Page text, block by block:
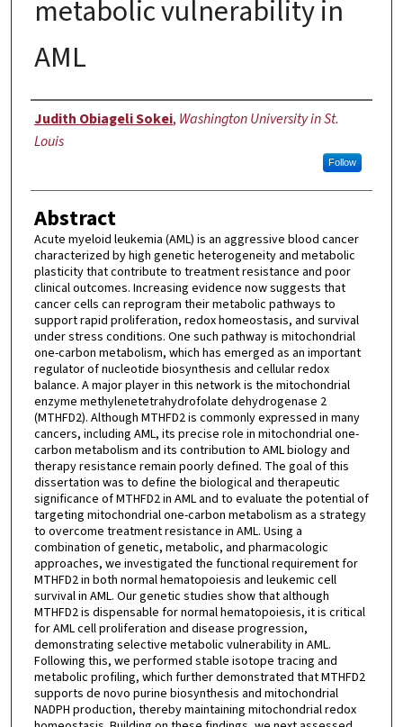
metabolic vulnerability in
AML
Author
Judith Obiageli Sokei, Washington University in St.
Louis
Follow
Abstract
Acute myeloid leukemia (AML) is an aggressive blood cancer
characterized by high genetic heterogeneity and metabolic
plasticity that contribute to treatment resistance and poor
clinical outcomes. Increasing evidence now suggests that
cancer cells can reprogram their metabolic pathways to
support rapid proliferation, redox homeostasis, and survival
under stress conditions. One such pathway is mitochondrial
one-carbon metabolism, which has emerged as an important
regulator of nucleotide biosynthesis and cellular redox
balance. A major player in this network is the mitochondrial
enzyme methylenetetrahydrofolate dehydrogenase 2
(MTHFD2). Although MTHFD2 is commonly expressed in many
cancers, including AML, its precise role in mitochondrial one-
carbon metabolism and its contribution to AML biology and
therapy resistance remain poorly defined. The goal of this
dissertation was to define the biological and therapeutic
significance of MTHFD2 in AML and to evaluate the potential of
targeting mitochondrial one-carbon metabolism as a strategy
to overcome treatment resistance in AML. Using a
combination of genetic, metabolic, and pharmacologic
approaches, we investigated the functional requirement for
MTHFD2 in both normal hematopoiesis and leukemic cell
survival in AML. Our genetic studies show that although
MTHFD2 is dispensable for normal hematopoiesis, it is critical
for AML cell proliferation and disease progression,
demonstrating selective metabolic vulnerability in AML.
Following this, we performed stable isotope tracing and
metabolic profiling, which further demonstrated that MTHFD2
supports de novo purine biosynthesis and mitochondrial
NADPH production, thereby maintaining mitochondrial redox